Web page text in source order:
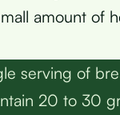
amount of
serving of
20 to 30